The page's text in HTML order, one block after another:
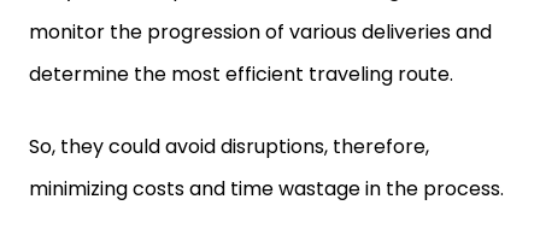
monitor the progression of various deliveries and
determine the most efficient traveling route.
So, they could avoid disruptions, therefore,
minimizing costs and time wastage in the process.